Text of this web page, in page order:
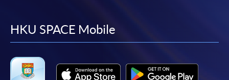
facebook
youtube
linkedin
HKU SPACE Mobile